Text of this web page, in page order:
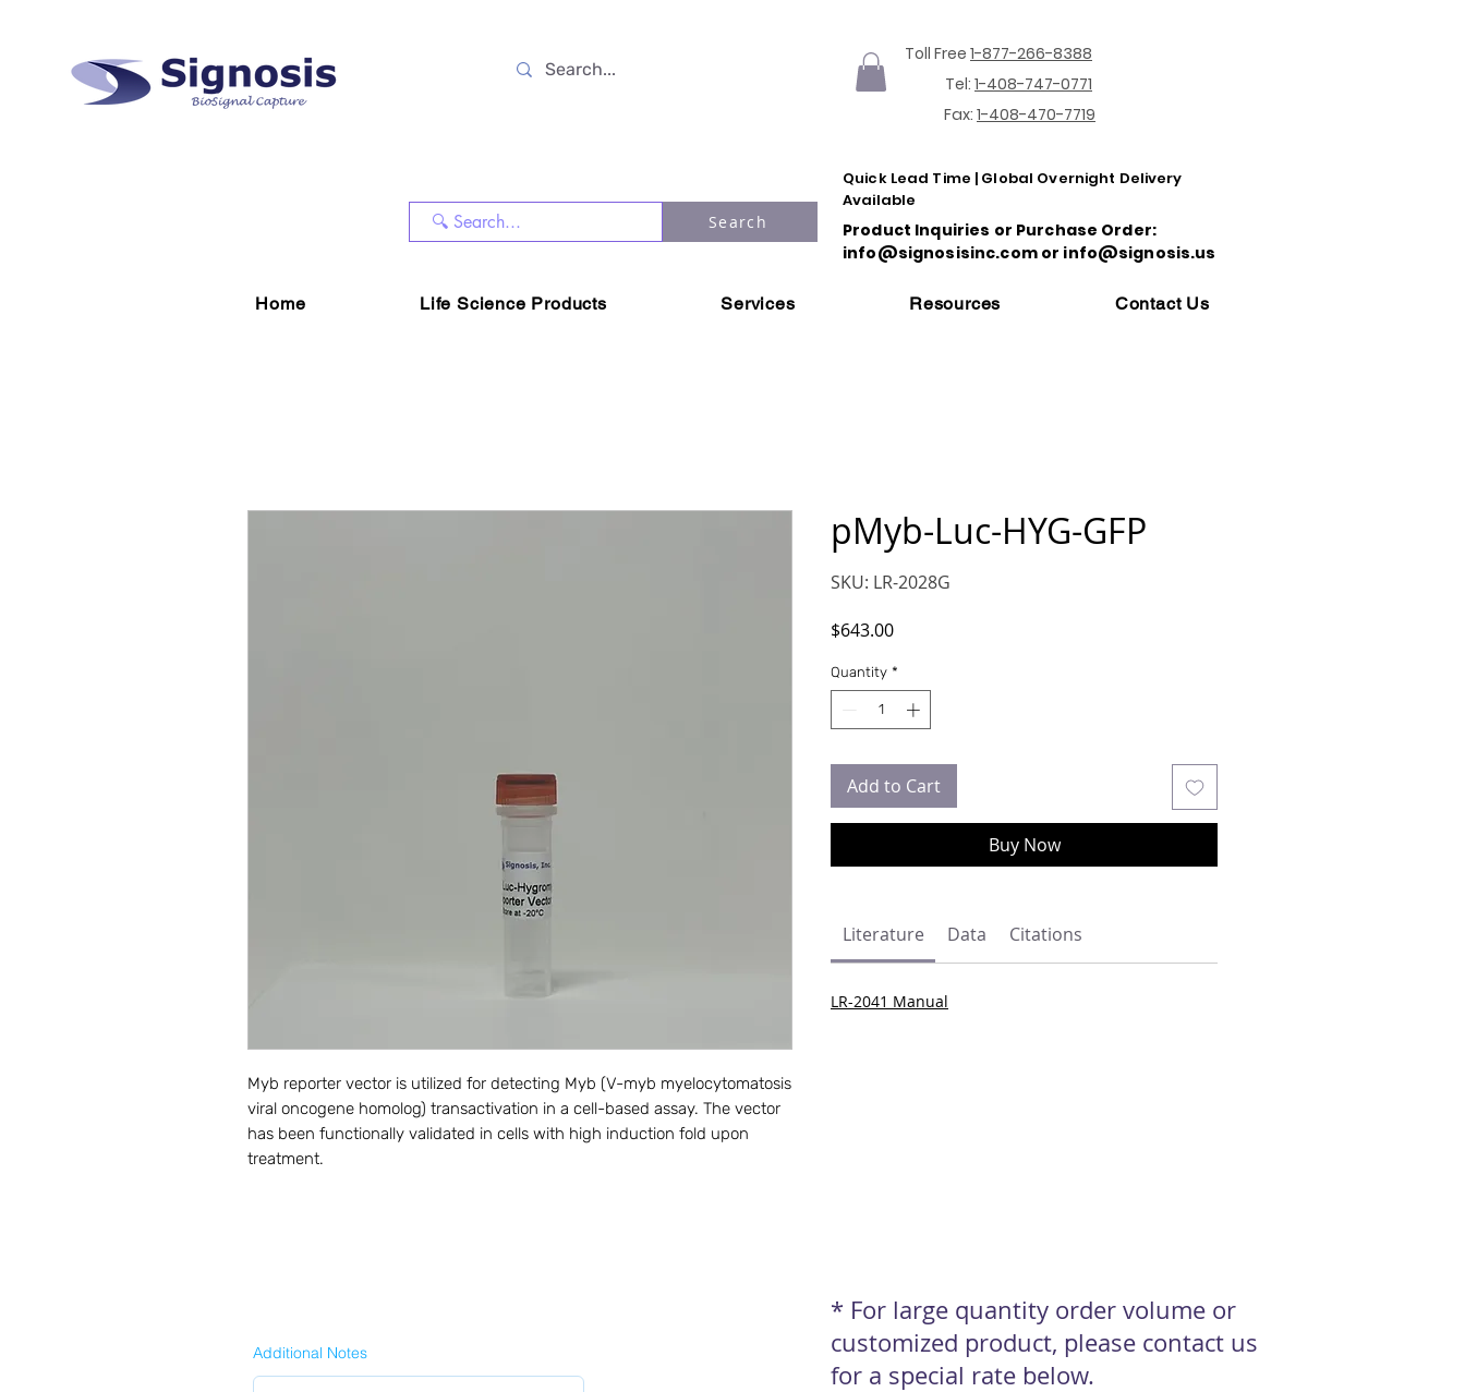
Search
Toll Free 1-877-266-8388
Tel: 1-408-747-0771
Fax: 1-408-470-7719
Quick Lead Time | Global Overnight Delivery
Available
Product Inquiries or Purchase Order:
info@signosisinc.com or info@signosis.us
Home Life Science Products Services Resources Contact Us
Myb reporter vector is utilized for detecting Myb (V-myb myelocytomatosis
viral oncogene homolog) transactivation in a cell-based assay. The vector
has been functionally validated in cells with high induction fold upon
treatment.
pMyb-Luc-HYG-GFP
SKU: LR-2028G
$643.00Price
Quantity *
Add to Cart
Buy Now
Literature Data Citations
LR-2041 Manual
Additional Notes
* For large quantity order volume or
customized product, please contact us
for a special rate below.